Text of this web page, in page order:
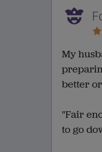
My
better
"Fair
to go